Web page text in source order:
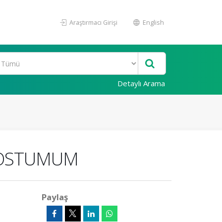
Araştırmacı Girişi English
Detaylı Arama
Paylaş